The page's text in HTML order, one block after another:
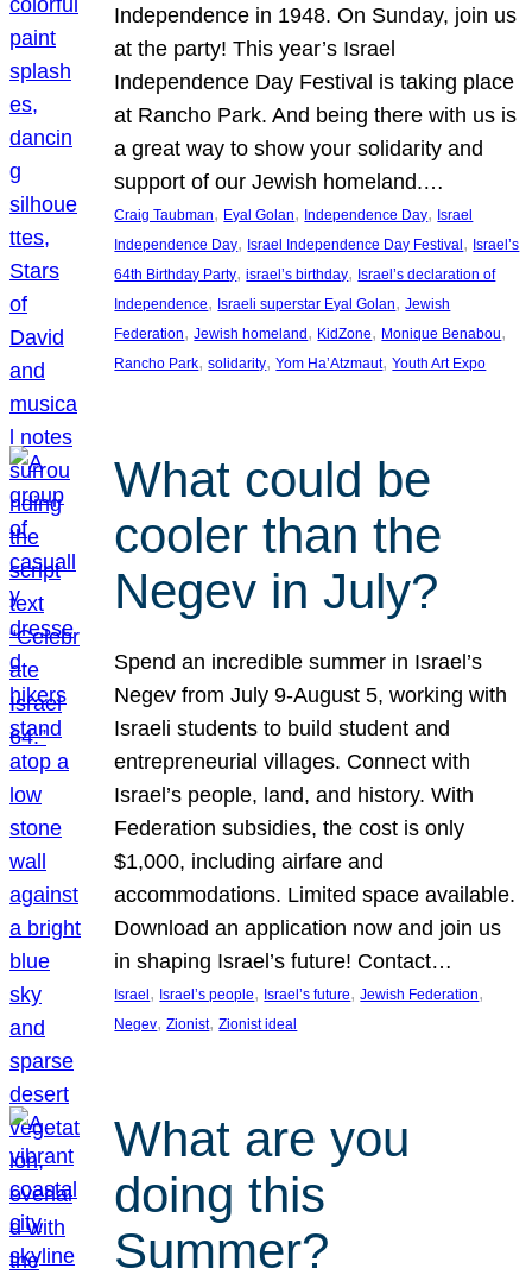
Independence in 1948. On Sunday, join us
at the party! This year’s Israel
Independence Day Festival is taking place
at Rancho Park. And being there with us is
a great way to show your solidarity and
support of our Jewish homeland.…
Craig Taubman, Eyal Golan, Independence Day, Israel
Independence Day, Israel Independence Day Festival , Israel’s
64th Birthday Party, israel’s birthday, Israel’s declaration of
Independence, Israeli superstar Eyal Golan, Jewish
Federation, Jewish homeland , KidZone, Monique Benabou
Rancho Park, solidarity, Yom Ha’Atzmaut, Youth Art Expo
What could be
cooler than the
Negev in July?
Spend an incredible summer in Israel’s
Negev from July 9-August 5, working with
Israeli students to build student and
entrepreneurial villages. Connect with
Israel’s people, land, and history. With
Federation subsidies, the cost is only
$1,000, including airfare and
accommodations. Limited space available.
Download an application now and join us
in shaping Israel’s future! Contact…
Israel , Israel’s people, Israel’s future, Jewish Federation
Negev, Zionist, Zionist ideal
What are you
doing this
Summer?